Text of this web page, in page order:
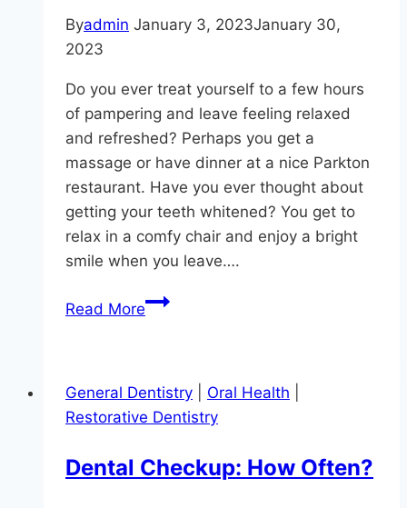
Byadmin January 3, 2023January 30,
2023
Do you ever treat yourself to a few hours
of pampering and leave feeling relaxed
and refreshed? Perhaps you get a
massage or have dinner at a nice Parkton
restaurant. Have you ever thought about
getting your teeth whitened? You get to
relax in a comfy chair and enjoy a bright
smile when you leave….
Read MorePamper
Teeth
Whitening
General Dentistry Oral Health
Restorative Dentistry
Dental Checkup: How Often?